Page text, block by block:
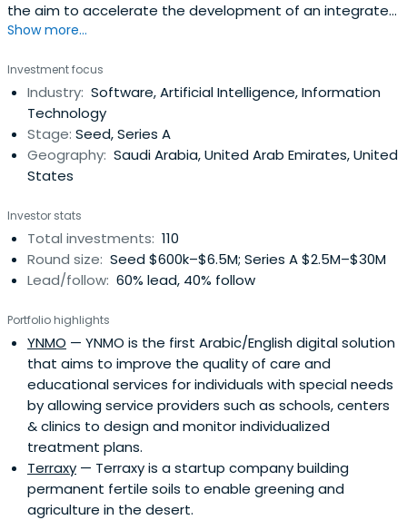
the aim to accelerate the development of an integrated
startup ecosystem by investing in local tech-based
localize their tech innovations in the Kingdom.
Show more...
Investment focus
Industry: Software, Artificial Intelligence, Information
Technology
Stage: Seed, Series A
Geography: Saudi Arabia, United Arab Emirates, United
States
Investor stats
Total investments: 110
Round size: Seed $600k–$6.5M; Series A $2.5M–$30M
Lead/follow: 60% lead, 40% follow
Portfolio highlights
YNMO — YNMO is the first Arabic/English digital solution
that aims to improve the quality of care and
educational services for individuals with special needs
by allowing service providers such as schools, centers
& clinics to design and monitor individualized
treatment plans.
Terraxy — Terraxy is a startup company building
permanent fertile soils to enable greening and
agriculture in the desert.